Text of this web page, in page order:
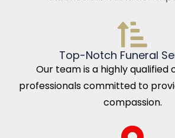
Top-Notch Funeral
Our team is a highly qualified
professionals committed to
compassion.